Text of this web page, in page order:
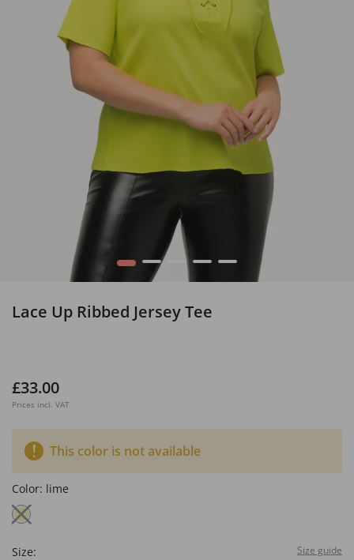
1 2 4 5
Lace Up Ribbed Jersey Tee
£33.00
Prices incl. VAT
This color is not available
Color: lime
Size: Size guide